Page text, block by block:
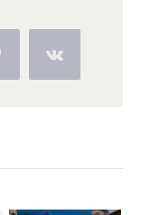
Pinterest Vk